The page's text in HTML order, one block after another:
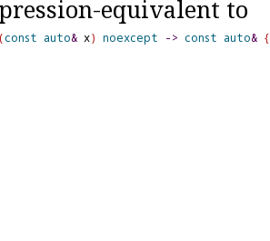
equivalent to
(const auto& x) noexcept -> const auto& {